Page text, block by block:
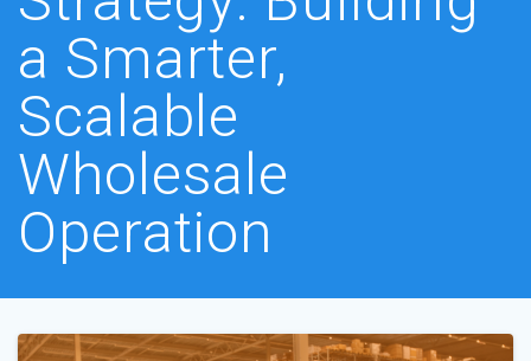
a Smarter,
Scalable
Wholesale
Operation